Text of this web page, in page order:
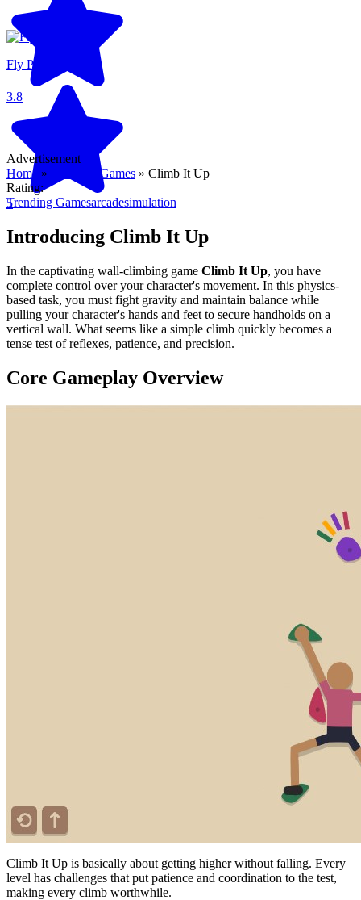
3.8
Fly Pieter
5
Advertisement
Home » Trending Games » Climb It Up
Rating:
Trending Gamesarcadesimulation
Introducing Climb It Up
In the captivating wall-climbing game Climb It Up, you have
complete control over your character's movement. In this physics-
based task, you must fight gravity and maintain balance while
pulling your character's hands and feet to secure handholds on a
vertical wall. What seems like a simple climb quickly becomes a
tense test of reflexes, patience, and precision.
Core Gameplay Overview
Climb It Up is basically about getting higher without falling. Every
level has challenges that put patience and coordination to the test,
making every climb worthwhile.